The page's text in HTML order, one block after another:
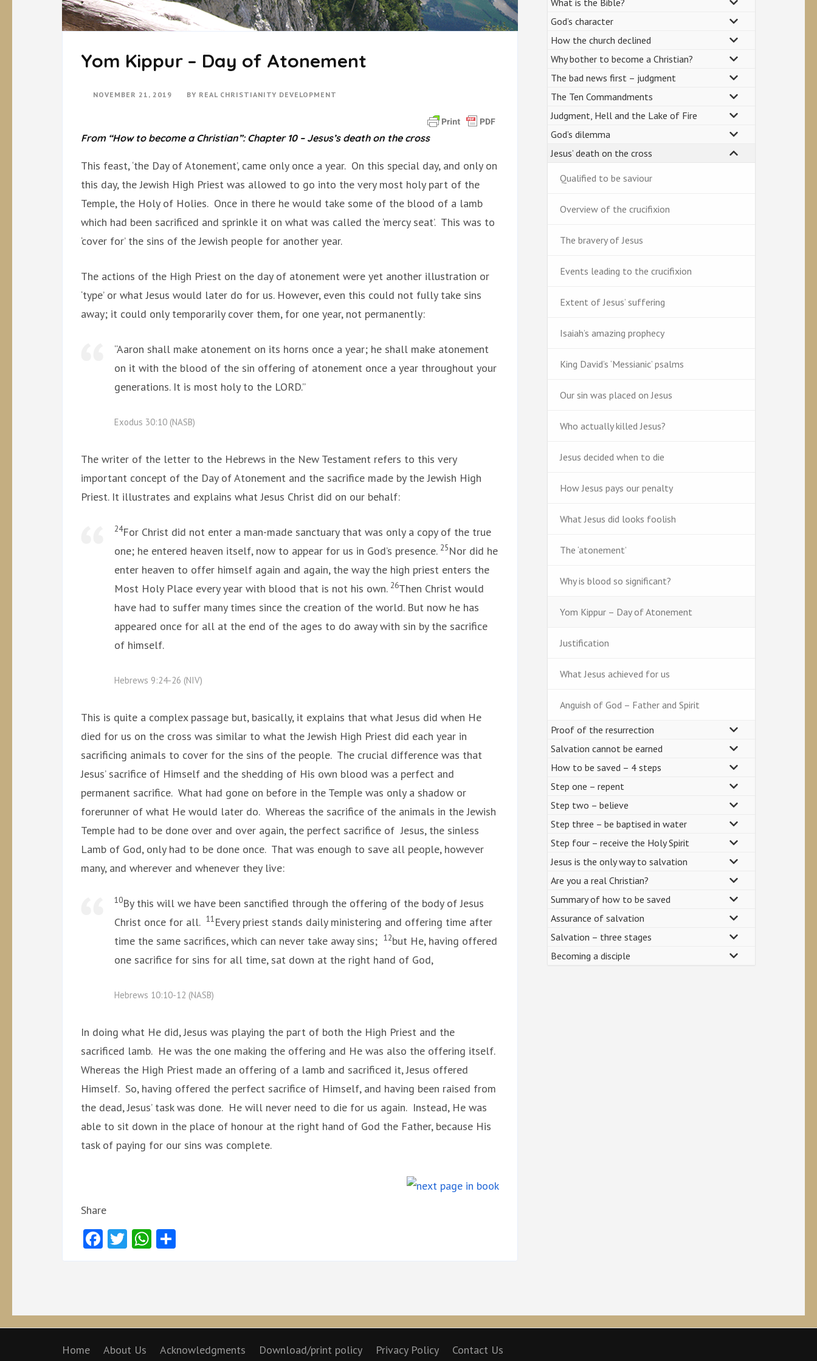
Yom Kippur – Day of Atonement
NOVEMBER 21, 2019 BY REAL CHRISTIANITY DEVELOPMENT
From “How to become a Christian”: Chapter 10 – Jesus’s death on the cross
This feast, ‘the Day of Atonement’, came only once a year. On this special day, and only on
this day, the Jewish High Priest was allowed to go into the very most holy part of the
Temple, the Holy of Holies. Once in there he would take some of the blood of a lamb
which had been sacrificed and sprinkle it on what was called the ‘mercy seat’. This was to
‘cover for’ the sins of the Jewish people for another year.
The actions of the High Priest on the day of atonement were yet another illustration or
‘type’ or what Jesus would later do for us. However, even this could not fully take sins
away; it could only temporarily cover them, for one year, not permanently:
“Aaron shall make atonement on its horns once a year; he shall make atonement
on it with the blood of the sin offering of atonement once a year throughout your
generations. It is most holy to the LORD.”
Exodus 30:10 (NASB)
The writer of the letter to the Hebrews in the New Testament refers to this very
important concept of the Day of Atonement and the sacrifice made by the Jewish High
Priest. It illustrates and explains what Jesus Christ did on our behalf:
24For Christ did not enter a man-made sanctuary that was only a copy of the true
one; he entered heaven itself, now to appear for us in God’s presence. 25Nor did he
enter heaven to offer himself again and again, the way the high priest enters the
Most Holy Place every year with blood that is not his own. 26Then Christ would
have had to suffer many times since the creation of the world. But now he has
appeared once for all at the end of the ages to do away with sin by the sacrifice
of himself.
Hebrews 9:24-26 (NIV)
This is quite a complex passage but, basically, it explains that what Jesus did when He
died for us on the cross was similar to what the Jewish High Priest did each year in
sacrificing animals to cover for the sins of the people. The crucial difference was that
Jesus’ sacrifice of Himself and the shedding of His own blood was a perfect and
permanent sacrifice. What had gone on before in the Temple was only a shadow or
forerunner of what He would later do. Whereas the sacrifice of the animals in the Jewish
Temple had to be done over and over again, the perfect sacrifice of Jesus, the sinless
Lamb of God, only had to be done once. That was enough to save all people, however
many, and wherever and whenever they live:
10By this will we have been sanctified through the offering of the body of Jesus
Christ once for all. 11Every priest stands daily ministering and offering time after
time the same sacrifices, which can never take away sins; 12but He, having offered
one sacrifice for sins for all time, sat down at the right hand of God,
Hebrews 10:10-12 (NASB)
In doing what He did, Jesus was playing the part of both the High Priest and the
sacrificed lamb. He was the one making the offering and He was also the offering itself.
Whereas the High Priest made an offering of a lamb and sacrificed it, Jesus offered
Himself. So, having offered the perfect sacrifice of Himself, and having been raised from
the dead, Jesus’ task was done. He will never need to die for us again. Instead, He was
able to sit down in the place of honour at the right hand of God the Father, because His
task of paying for our sins was complete.
Share
Facebook
TwitterWhatsApp
God’s character
How the church declined
Why bother to become a Christian?
The bad news first – judgment
The Ten Commandments
Judgment, Hell and the Lake of Fire
God’s dilemma
Jesus’ death on the cross
Qualified to be saviour
Overview of the crucifixion
The bravery of Jesus
Events leading to the crucifixion
Extent of Jesus’ suffering
Isaiah’s amazing prophecy
King David’s ‘Messianic’ psalms
Our sin was placed on Jesus
Who actually killed Jesus?
Jesus decided when to die
How Jesus pays our penalty
What Jesus did looks foolish
The ‘atonement’
Why is blood so significant?
Yom Kippur – Day of Atonement
Justification
What Jesus achieved for us
Anguish of God – Father and Spirit
Proof of the resurrection
Salvation cannot be earned
How to be saved – 4 steps
Step one – repent
Step two – believe
Step three – be baptised in water
Step four – receive the Holy Spirit
Jesus is the only way to salvation
Are you a real Christian?
Summary of how to be saved
Assurance of salvation
Salvation – three stages
Becoming a disciple
Home About Us Acknowledgments Download/print policy Privacy Policy Contact Us